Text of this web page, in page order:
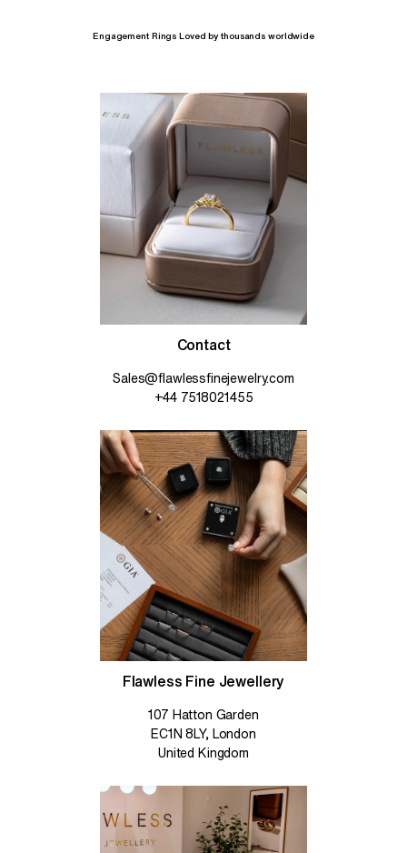
Engagement Rings Loved by thousands worldwide
Contact
Sales@flawlessfinejewelry.com
+44 7518021455
Flawless Fine Jewellery
107 Hatton Garden
EC1N 8LY, London
United Kingdom